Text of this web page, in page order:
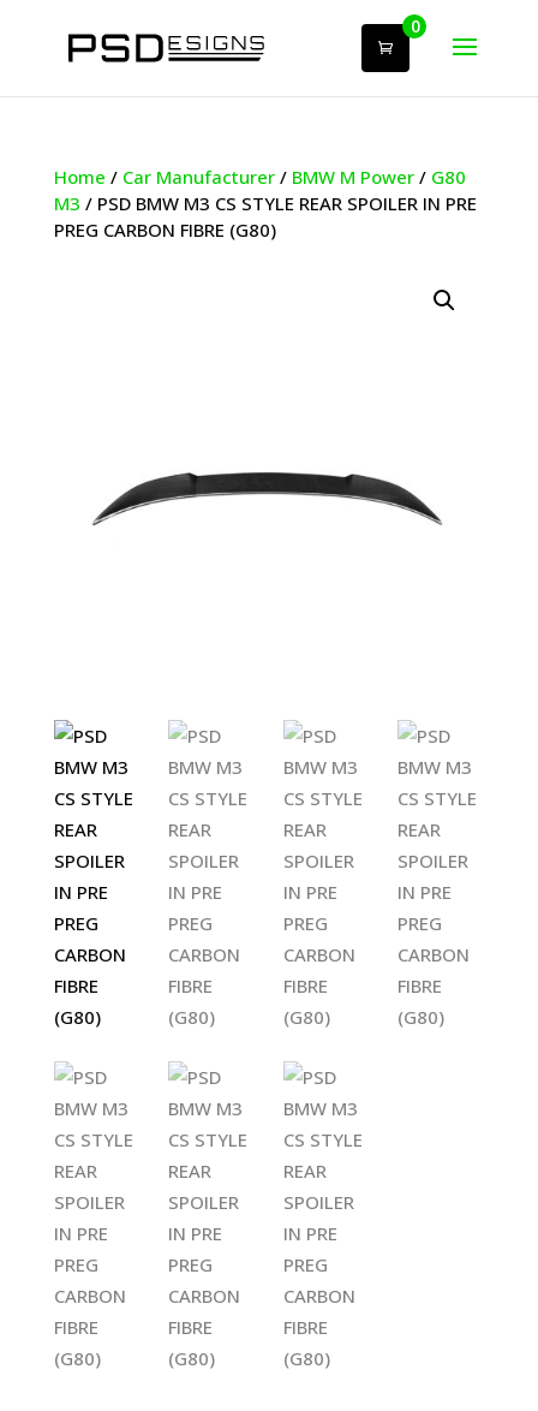
0
Home / Car Manufacturer/ BMW M Power/ G80
M3 / PSD BMW M3 CS STYLE REAR SPOILER IN PRE
PREG CARBON FIBRE (G80)